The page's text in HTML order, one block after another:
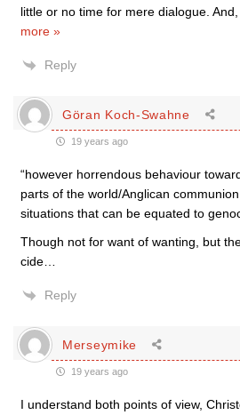
little or no time for mere dialogue.
more »
Reply
Göran Koch-Swahne
19 years ago
“however horrendous behaviour
parts of the world/Anglican
situations that can be equated to
Though not for want of wanting, but
cide…
Reply
Merseymike
19 years ago
I understand both points of view,